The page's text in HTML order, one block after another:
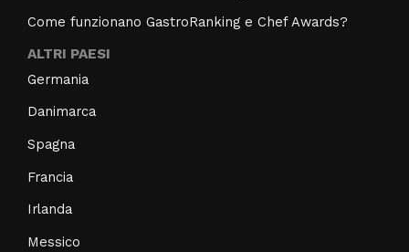
Come funzionano GastroRanking e Chef Awards?
ALTRI PAESI
Germania
Danimarca
Spagna
Francia
Irlanda
Messico